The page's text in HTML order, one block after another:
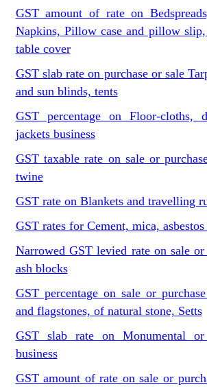
GST amount of rate on
Napkins, Pillow case and pillow
table cover
GST slab rate on purchase or sale
and sun blinds, tents
GST percentage on Floor-cloths,
jackets business
GST taxable rate on sale or
twine
GST rate on Blankets and travelling
GST rates for Cement, mica, asbestos
Narrowed GST levied rate on sale
ash blocks
GST percentage on sale or
and flagstones, of natural stone, Setts
GST slab rate on Monumental
business
GST amount of rate on sale or